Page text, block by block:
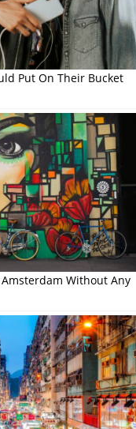
Put On Their Bucket
Without Any